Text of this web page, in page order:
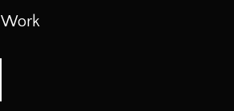
Work